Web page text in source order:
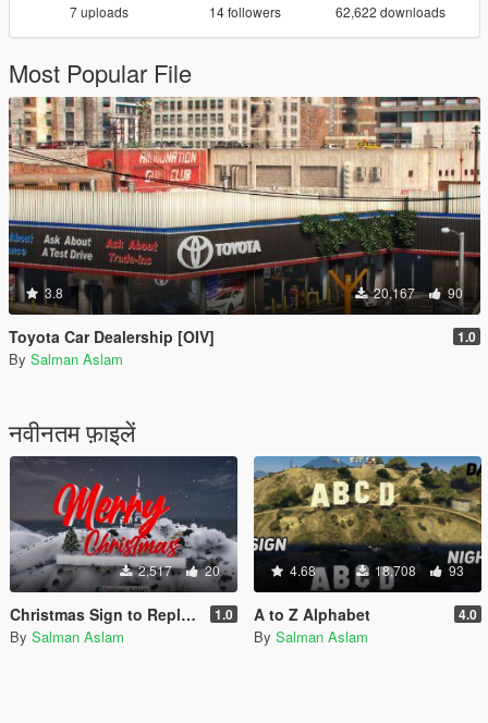
7 uploads 14 followers 62,622 downloads
Most Popular File
3.8 20,167 90
Toyota Car Dealership [OIV] 1.0
By Salman Aslam
नवीनतम फ़ाइलें
2,517 20
Christmas Sign to Replace Vinewood [Add-On SP / FiveM] 1.0
By Salman Aslam
4.68 18,708 93
A to Z Alphabet 4.0
By Salman Aslam